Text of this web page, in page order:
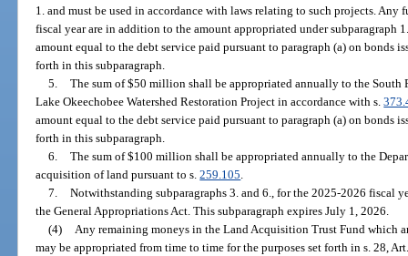
1. and must be used in accordance with laws relating to such projects. Any
fiscal year are in addition to the amount appropriated under subparagraph
amount equal to the debt service paid pursuant to paragraph (a) on bonds
forth in this subparagraph.
5. The sum of $50 million shall be appropriated annually to the South
Lake Okeechobee Watershed Restoration Project in accordance with s.
amount equal to the debt service paid pursuant to paragraph (a) on bonds
forth in this subparagraph.
6. The sum of $100 million shall be appropriated annually to the
acquisition of land pursuant to s.259.105
7. Notwithstanding subparagraphs 3. and 6., for the 2025-2026 fiscal
the General Appropriations Act. This subparagraph expires July 1, 2026.
(4)
Any remaining moneys in the Land Acquisition Trust Fund which
may be appropriated from time to time for the purposes set forth in s. 28,